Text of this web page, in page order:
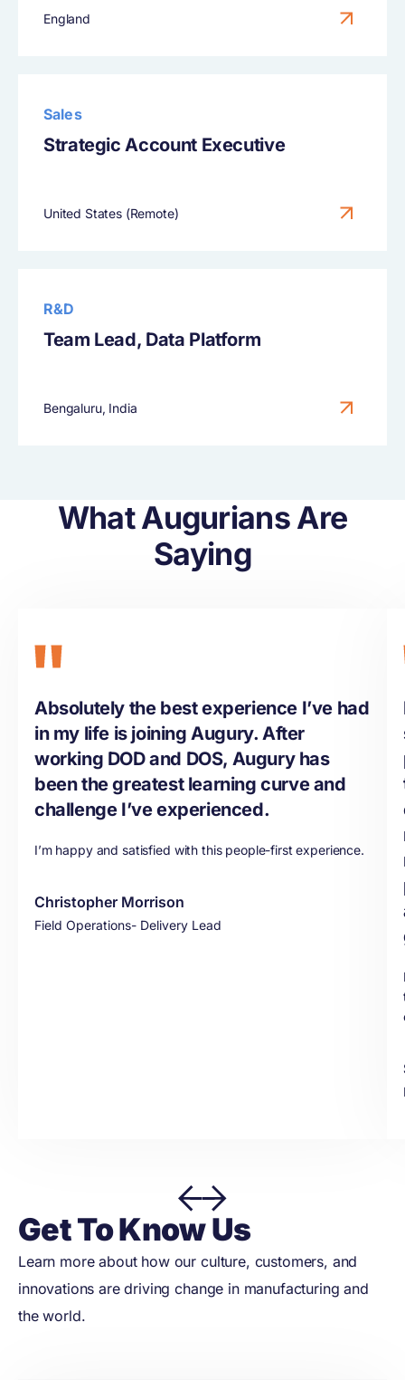
England
Sales
Strategic Account Executive
United States (Remote)
R&D
Team Lead, Data Platform
Bengaluru, India
What Augurians Are
Saying
Absolutely the best experience I’ve had
in my life is joining Augury. After
working DOD and DOS, Augury has
been the greatest learning curve and
challenge I’ve experienced.
I’m happy and satisfied with this people-first experience.
Christopher Morrison
Field Operations- Delivery Lead
Get To Know Us
Learn more about how our culture, customers, and
innovations are driving change in manufacturing and
the world.